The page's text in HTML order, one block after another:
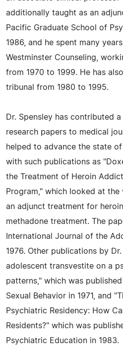
additionally taught as an
Pacific Graduate School of
1986, and he spent many
Westminster Counseling,
from 1970 to 1999. He has
tribunal from 1980 to 1995.
Dr. Spensley has contributed
research papers to medical
helped to advance the state
with such publications as
the Treatment of Heroin
Program," which looked at
an adjunct treatment for
methadone treatment. The
International Journal of the
1976. Other publications by
adolescent transvestite on a
patterns," which was
Sexual Behavior in 1971, and
Psychiatric Residency: How
Residents?" which was
Psychiatric Education in 1983.